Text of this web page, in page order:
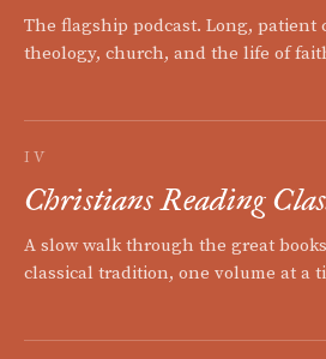
The flagship podcast. Long, patient
theology, church, and the life of
IV
Christians Reading
A slow walk through the great
classical tradition, one volume at a